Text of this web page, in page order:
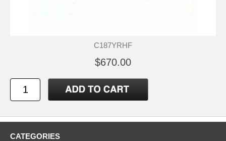
C187YRHF
$670.00
CATEGORIES